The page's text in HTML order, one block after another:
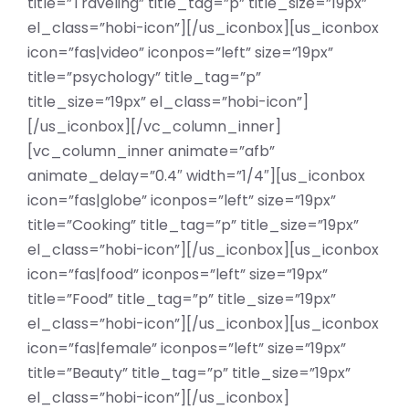
el_class=”hobi-icon”][/us_iconbox][us_iconbox
icon=”fas|video” iconpos=”left” size=”19px”
title=”psychology” title_tag=”p”
title_size=”19px” el_class=”hobi-icon”]
[/us_iconbox][/vc_column_inner]
[vc_column_inner animate=”afb”
animate_delay=”0.4″ width=”1/4″][us_iconbox
icon=”fas|globe” iconpos=”left” size=”19px”
title=”Cooking” title_tag=”p” title_size=”19px”
el_class=”hobi-icon”][/us_iconbox][us_iconbox
icon=”fas|food” iconpos=”left” size=”19px”
title=”Food” title_tag=”p” title_size=”19px”
el_class=”hobi-icon”][/us_iconbox][us_iconbox
icon=”fas|female” iconpos=”left” size=”19px”
title=”Beauty” title_tag=”p” title_size=”19px”
el_class=”hobi-icon”][/us_iconbox]